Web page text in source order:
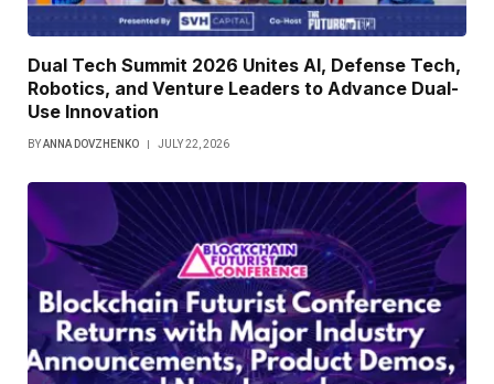
Dual Tech Summit 2026 Unites AI, Defense Tech,
Robotics, and Venture Leaders to Advance Dual-
Use Innovation
BYANNA DOVZHENKO JULY 22, 2026